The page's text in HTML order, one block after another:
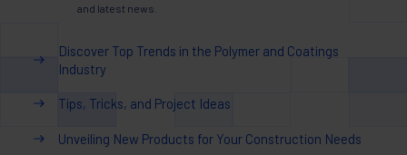
and latest news.
Discover Top Trends in the Polymer and Coatings
Industry
Tips, Tricks, and Project Ideas
Unveiling New Products for Your Construction Needs